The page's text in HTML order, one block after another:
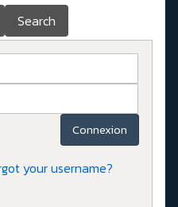
Search
Connexion
your username?